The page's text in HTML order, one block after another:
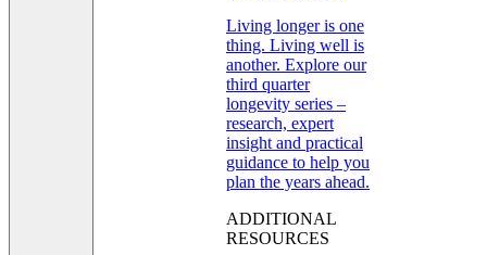
Living longer is one
thing. Living well is
another. Explore our
third quarter
longevity series –
research, expert
insight and practical
guidance to help you
plan the years ahead.
ADDITIONAL
RESOURCES